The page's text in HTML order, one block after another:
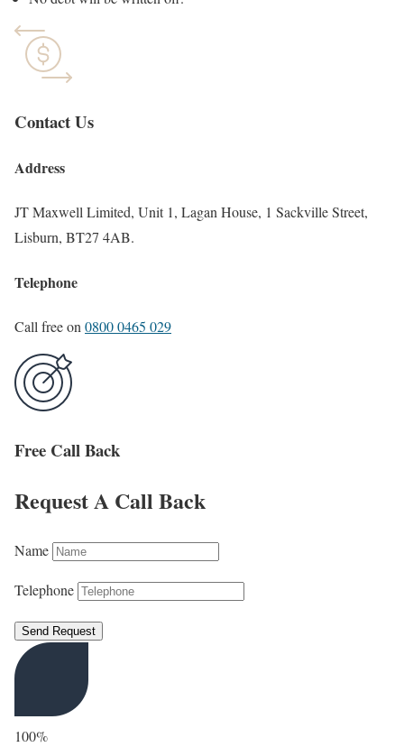
Contact Us
Address
JT Maxwell Limited, Unit 1, Lagan House, 1 Sackville Street,
Lisburn, BT27 4AB.
Telephone
Call free on 0800 0465 029
Free Call Back
Request A Call Back
Name
Telephone
Send Request
100%